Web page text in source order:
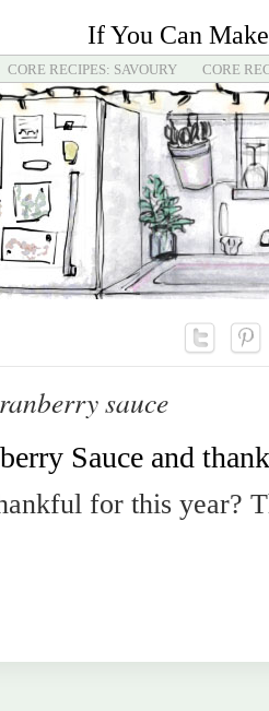
If You Can
CORE RECIPES: SAVOURY CORE
sauce
Sauce and
for this year?